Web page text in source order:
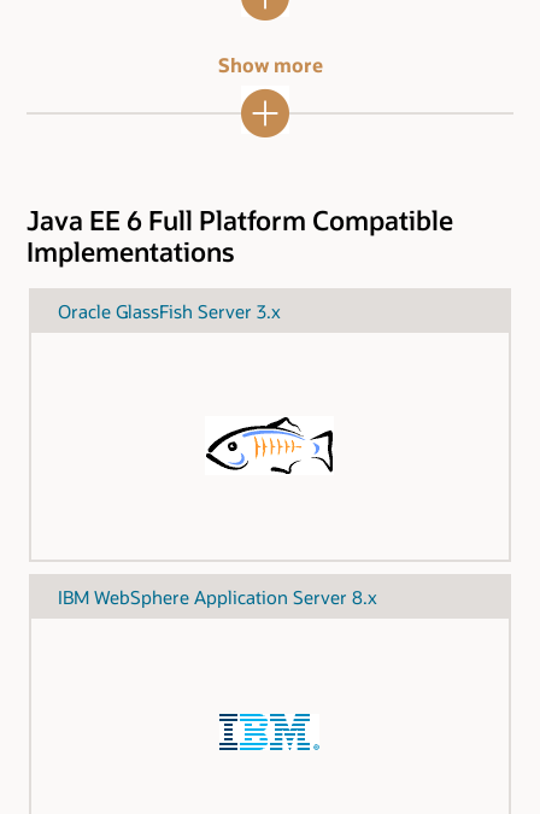
Show more
Java EE 6 Full Platform Compatible
Implementations
Oracle GlassFish Server 3.x
IBM WebSphere Application Server 8.x